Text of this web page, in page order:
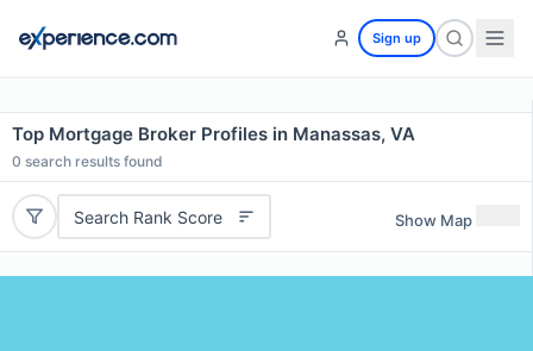
Sign up
Top Mortgage Broker Profiles in Manassas, VA
0 search results found
Search Rank Score Show Map